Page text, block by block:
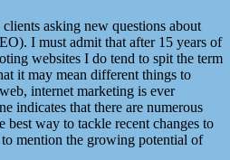
asking new questions about
I must admit that after 15 years of
websites I do tend to spit the term
it may mean different things to
internet marketing is ever
indicates that there are numerous
best way to tackle recent changes to
mention the growing potential of